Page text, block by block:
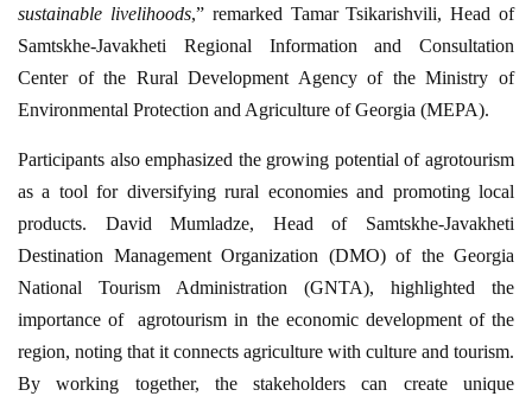
sustainable livelihoods,” remarked Tamar Tsikarishvili, Head of
Samtskhe-Javakheti Regional Information and Consultation
Center of the Rural Development Agency of the Ministry of
Environmental Protection and Agriculture of Georgia (MEPA).
Participants also emphasized the growing potential of agrotourism
as a tool for diversifying rural economies and promoting local
products. David Mumladze, Head of Samtskhe-Javakheti
Destination Management Organization (DMO) of the Georgia
National Tourism Administration (GNTA), highlighted the
importance of agrotourism in the economic development of the
region, noting that it connects agriculture with culture and tourism.
By working together, the stakeholders can create unique